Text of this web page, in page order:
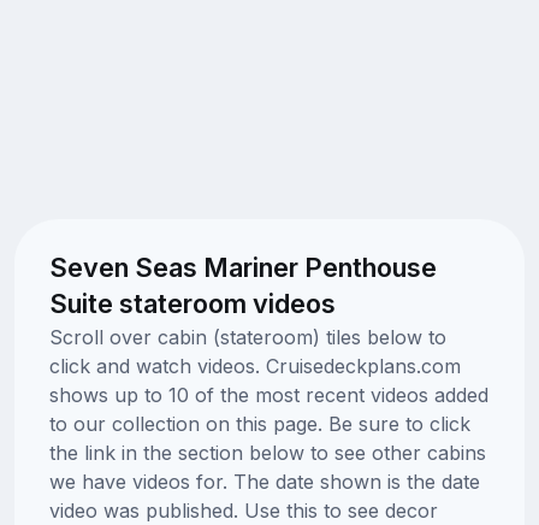
Seven Seas Mariner Penthouse
Suite stateroom videos
Scroll over cabin (stateroom) tiles below to
click and watch videos. Cruisedeckplans.com
shows up to 10 of the most recent videos added
to our collection on this page. Be sure to click
the link in the section below to see other cabins
we have videos for. The date shown is the date
video was published. Use this to see decor